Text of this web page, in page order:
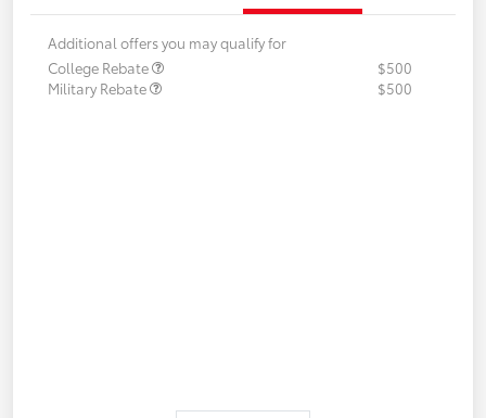
Additional offers you may qualify for
College Rebate
$500
Military Rebate
$500